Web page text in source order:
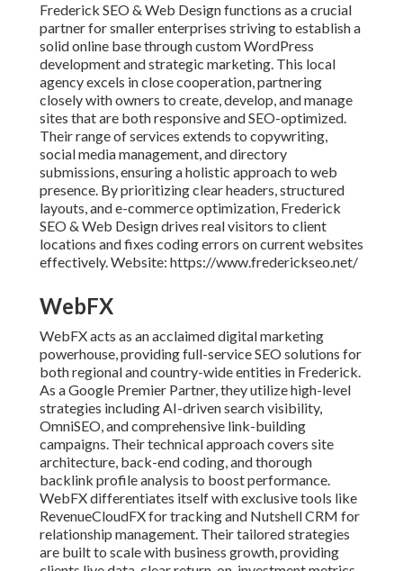
Frederick SEO & Web Design functions as a crucial
partner for smaller enterprises striving to establish a
solid online base through custom WordPress
development and strategic marketing. This local
agency excels in close cooperation, partnering
closely with owners to create, develop, and manage
sites that are both responsive and SEO-optimized.
Their range of services extends to copywriting,
social media management, and directory
submissions, ensuring a holistic approach to web
presence. By prioritizing clear headers, structured
layouts, and e-commerce optimization, Frederick
SEO & Web Design drives real visitors to client
locations and fixes coding errors on current websites
effectively. Website: https://www.frederickseo.net/
WebFX
WebFX acts as an acclaimed digital marketing
powerhouse, providing full-service SEO solutions for
both regional and country-wide entities in Frederick.
As a Google Premier Partner, they utilize high-level
strategies including AI-driven search visibility,
OmniSEO, and comprehensive link-building
campaigns. Their technical approach covers site
architecture, back-end coding, and thorough
backlink profile analysis to boost performance.
WebFX differentiates itself with exclusive tools like
RevenueCloudFX for tracking and Nutshell CRM for
relationship management. Their tailored strategies
are built to scale with business growth, providing